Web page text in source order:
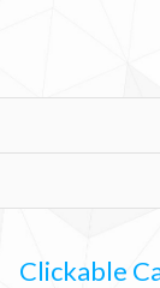
Clickable